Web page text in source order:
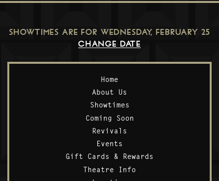
SHOWTIMES ARE FOR WEDNESDAY, FEBRUARY 25
CHANGE DATE
Home
About Us
Showtimes
Coming Soon
Revivals
Events
Gift Cards & Rewards
Theatre Info